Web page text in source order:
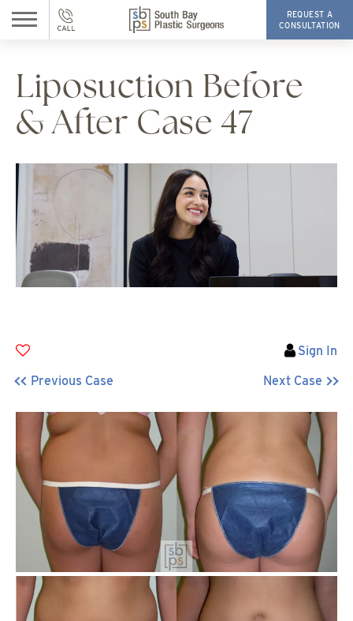
Liposuction Before
& After Case 47
Sign In
Previous Case
Next Case
REQUEST A
CONSULTATION